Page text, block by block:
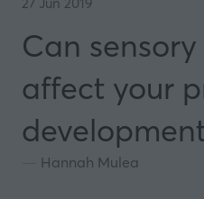
27 Jun 2019
Can
affect your
Hannah Mulea